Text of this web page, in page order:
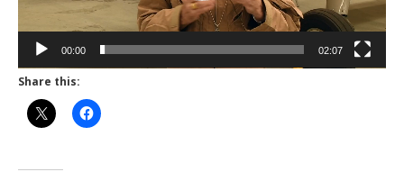
00:00 02:07
Share this: